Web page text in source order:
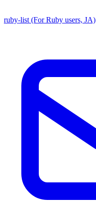
ruby-list (For Ruby users, JA)